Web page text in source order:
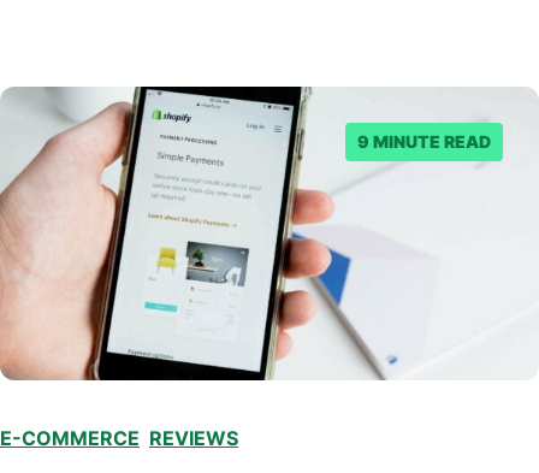
9 MINUTE READ
E-COMMERCE REVIEWS